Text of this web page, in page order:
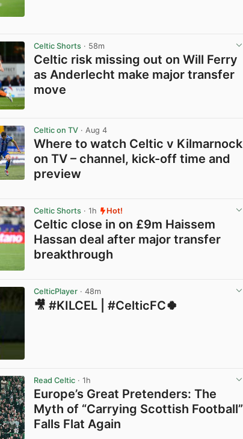
Celtic Shorts · 58m
Celtic risk missing out on Will Ferry
as Anderlecht make major transfer
move
Celtic on TV · Aug 4
Where to watch Celtic v Kilmarnock
on TV – channel, kick-off time and
preview
Celtic Shorts · 1h Hot!
Celtic close in on £9m Haissem
Hassan deal after major transfer
breakthrough
CelticPlayer · 48m
🎥 #KILCEL | #CelticFC🍀
Read Celtic · 1h
Europe’s Great Pretenders: The
Myth of “Carrying Scottish Football”
Falls Flat Again